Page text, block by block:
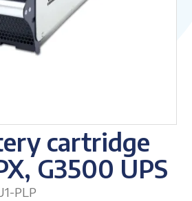
Contact Us
cartridge
G3500 UPS
PLP